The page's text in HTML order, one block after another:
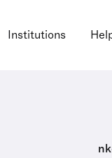
Institutions